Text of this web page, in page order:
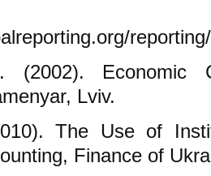
Economic
Lviv.
The Use of
Finance of